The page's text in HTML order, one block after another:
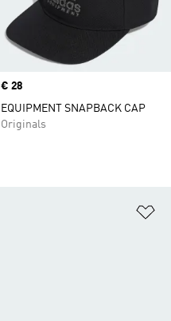
Price
€ 28
EQUIPMENT SNAPBACK CAP
Originals